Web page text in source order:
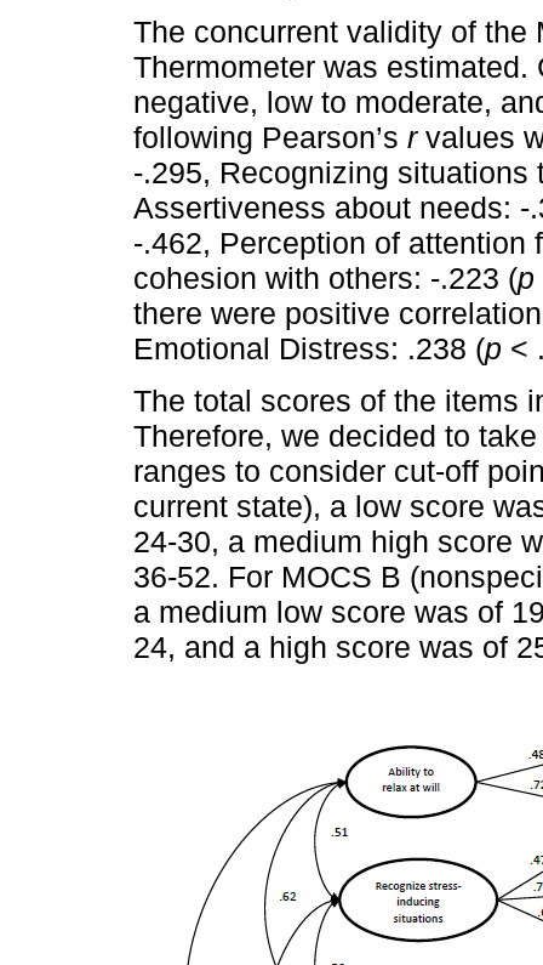
The concurrent validity of the
Thermometer was
negative, low to moderate,
following Pearson’s rvalues
-.295, Recognizing situations
Assertiveness about needs:
-.462, Perception of attention
cohesion with others: -.223 (p
there were positive
Emotional Distress: .238 (p <
The total scores of the items
Therefore, we decided to
ranges to consider cut-off
current state), a low score
24-30, a medium high score
36-52. For MOCS B
a medium low score was of
24, and a high score was of